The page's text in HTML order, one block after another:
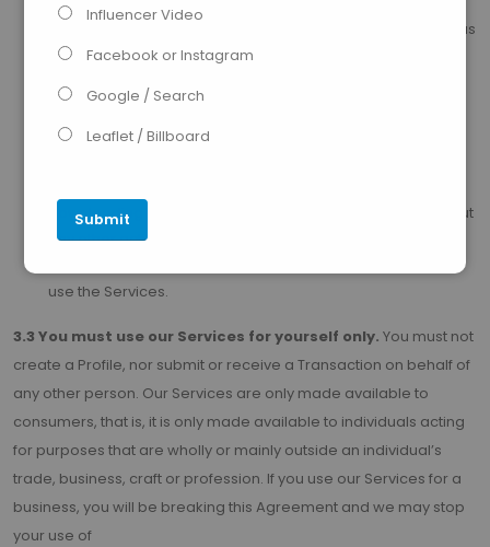
Influencer Video
Facebook or Instagram
Google / Search
Leaflet / Billboard
require). The information you provide will also be used by us
to determine
if you are eligible to use our Services;
carrying out any registration tasks in the manner and form
reasonably required by us. This may involve you creating
downloading our mobile app (if appropriate); and carry out
any other action which we, our or your third party service
use the Services.
3.3 You must use our Services for yourself only. You must not
create a Profile, nor submit or receive a Transaction on behalf of
any other person. Our Services are only made available to
consumers, that is, it is only made available to individuals acting
for purposes that are wholly or mainly outside an individual’s
trade, business, craft or profession. If you use our Services for a
business, you will be breaking this Agreement and we may stop
your use of